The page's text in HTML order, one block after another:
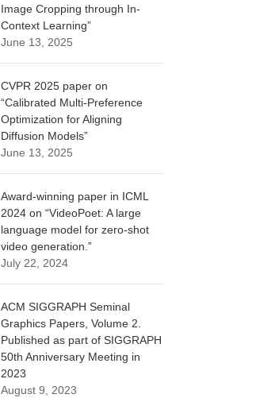
Image Cropping through In-
Context Learning”
June 13, 2025
CVPR 2025 paper on
“Calibrated Multi-Preference
Optimization for Aligning
Diffusion Models”
June 13, 2025
Award-winning paper in ICML
2024 on “VideoPoet: A large
language model for zero-shot
video generation.”
July 22, 2024
ACM SIGGRAPH Seminal
Graphics Papers, Volume 2.
Published as part of SIGGRAPH
50th Anniversary Meeting in
2023
August 9, 2023